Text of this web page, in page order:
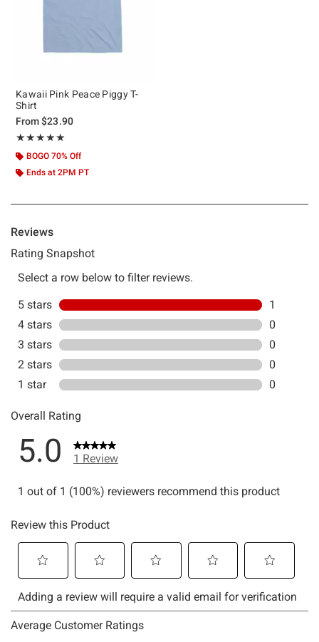
Kawaii Pink Peace Piggy T-
Shirt
From$23.90
★★★★★
Rating, 5 out of 5
★★★★★
BOGO 70% Off
Ends at 2PM PT